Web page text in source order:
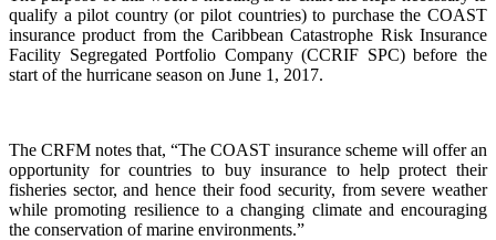
qualify a pilot country (or pilot countries) to purchase the COAST
insurance product from the Caribbean Catastrophe Risk Insurance
Facility Segregated Portfolio Company (CCRIF SPC) before the
start of the hurricane season on June 1, 2017.
The CRFM notes that, “The COAST insurance scheme will offer an
opportunity for countries to buy insurance to help protect their
fisheries sector, and hence their food security, from severe weather
while promoting resilience to a changing climate and encouraging
the conservation of marine environments.”